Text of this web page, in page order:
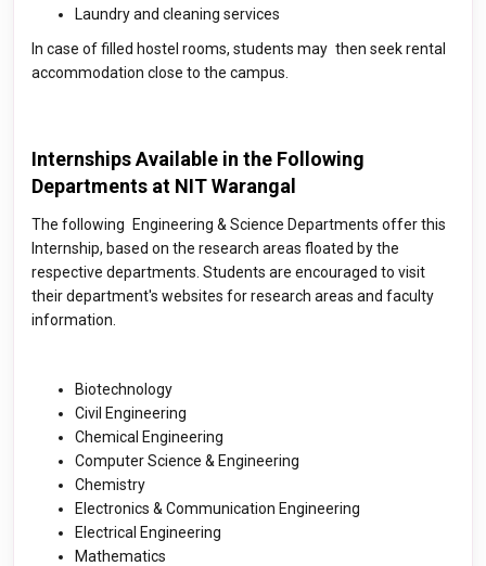
Laundry and cleaning services
In case of filled hostel rooms, students may then seek rental
accommodation close to the campus.
Internships Available in the Following
Departments at NIT Warangal
The following Engineering & Science Departments offer this
Internship, based on the research areas floated by the
respective departments. Students are encouraged to visit
their department's websites for research areas and faculty
information.
Biotechnology
Civil Engineering
Chemical Engineering
Computer Science & Engineering
Chemistry
Electronics & Communication Engineering
Electrical Engineering
Mathematics